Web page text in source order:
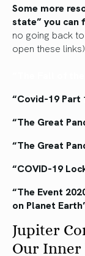
Some more
state” you can
no going back
open these
“Covid-19 Part
“The Great
“The Great
“COVID-19
“The Event
on Planet
Jupiter
Our Inner